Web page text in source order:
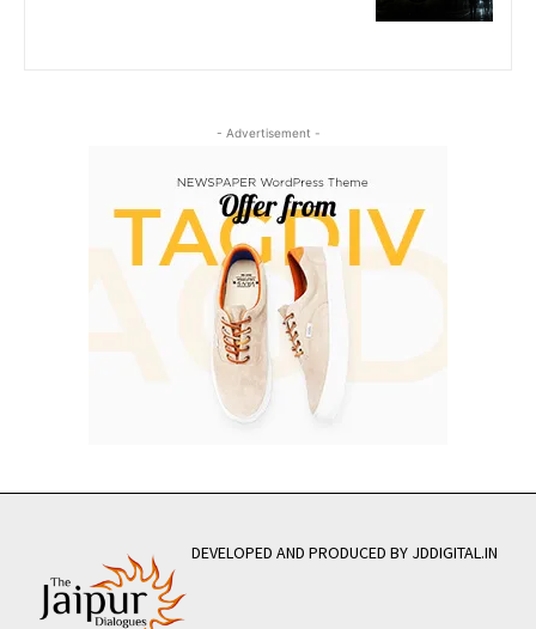
- Advertisement -
DEVELOPED AND PRODUCED BY JDDIGITAL.IN